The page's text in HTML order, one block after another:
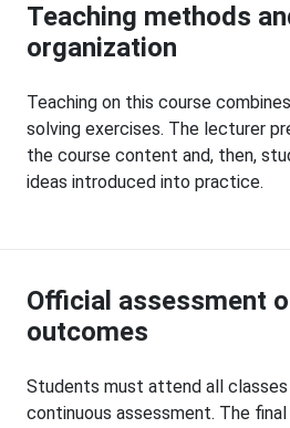
Teaching methods
organization
Teaching on this course
solving exercises. The lecturer
the course content and, then,
ideas introduced into practice.
Official assessment
outcomes
Students must attend all
continuous assessment. The